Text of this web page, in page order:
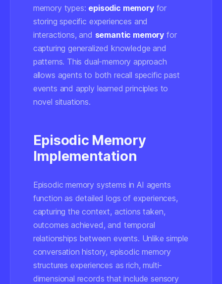
memory types: episodic memoryfor
storing specific experiences and
interactions, and semantic memory for
capturing generalized knowledge and
patterns. This dual-memory approach
allows agents to both recall specific past
events and apply learned principles to
novel situations.
Episodic Memory
Implementation
Episodic memory systems in AI agents
function as detailed logs of experiences,
capturing the context, actions taken,
outcomes achieved, and temporal
relationships between events. Unlike simple
conversation history, episodic memory
structures experiences as rich, multi-
dimensional records that include sensory